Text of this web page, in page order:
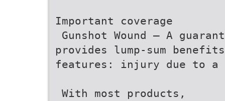
Important coverage
 Gunshot Wound – A
provides lump-sum
features: injury due to a
 With most products,